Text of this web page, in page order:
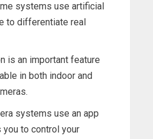
systems use artificial
to differentiate real
is an important feature
in both indoor and
systems use an app
you to control your